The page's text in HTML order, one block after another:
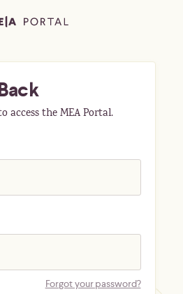
access the MEA Portal.
Forgot your password?